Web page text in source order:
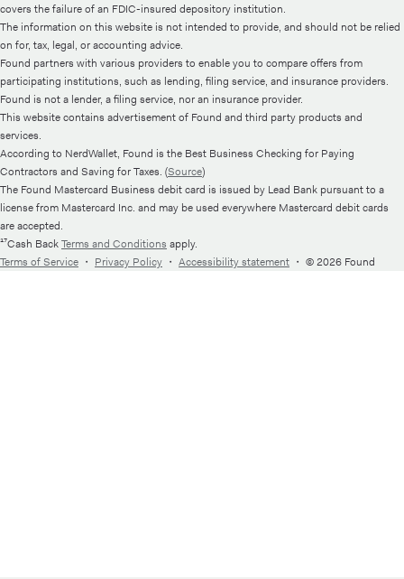
covers the failure of an FDIC-insured depository institution.
The information on this website is not intended to provide, and should not be relied
on for, tax, legal, or accounting advice.
Found partners with various providers to enable you to compare offers from
participating institutions, such as lending, filing service, and insurance providers.
Found is not a lender, a filing service, nor an insurance provider.
This website contains advertisement of Found and third party products and
services.
According to NerdWallet, Found is the Best Business Checking for Paying
Contractors and Saving for Taxes. (Source)
The Found Mastercard Business debit card is issued by Lead Bank pursuant to a
license from Mastercard Inc. and may be used everywhere Mastercard debit cards
are accepted.
¹⁷Cash BackTerms and Conditions apply.
Terms of Service ・ Privacy Policy ・ Accessibility statement ・ © 2026 Found